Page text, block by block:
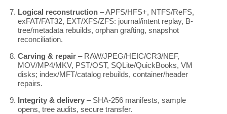
Logical reconstruction – APFS/HFS+, NTFS/ReFS,
exFAT/FAT32, EXT/XFS/ZFS: journal/intent replay, B-
tree/metadata rebuilds, orphan grafting, snapshot
reconciliation.
Carving & repair – RAW/JPEG/HEIC/CR3/NEF,
MOV/MP4/MKV, PST/OST, SQLite/QuickBooks, VM
disks; index/MFT/catalog rebuilds, container/header
repairs.
Integrity & delivery – SHA-256 manifests, sample
opens, tree audits, secure transfer.